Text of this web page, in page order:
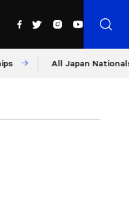
All Japan Nationals –